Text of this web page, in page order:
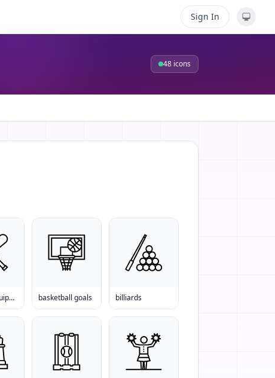
Sign In
48 icons
baseball equipment online basketball goals billiards